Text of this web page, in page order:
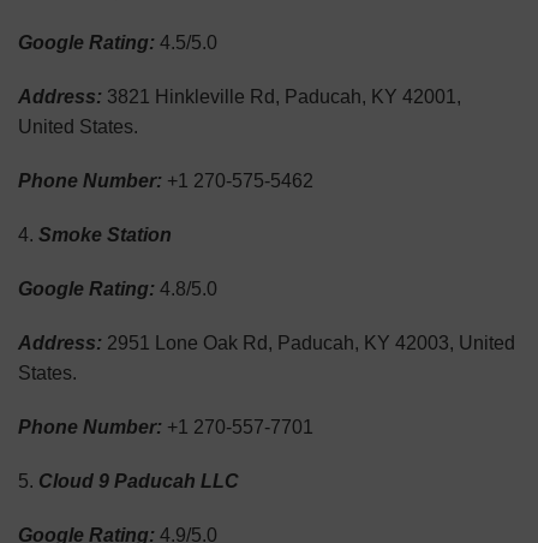
Google Rating: 4.5/5.0
Address: 3821 Hinkleville Rd, Paducah, KY 42001,
United States.
Phone Number: +1 270-575-5462
Smoke Station
Google Rating: 4.8/5.0
Address: 2951 Lone Oak Rd, Paducah, KY 42003, United
States.
Phone Number: +1 270-557-7701
Cloud 9 Paducah LLC
Google Rating: 4.9/5.0